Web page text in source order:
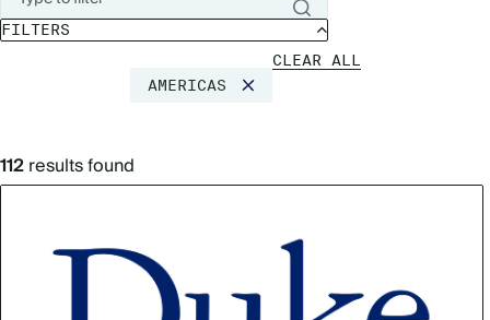
FILTERS
AMERICAS
CLEAR ALL
112results found